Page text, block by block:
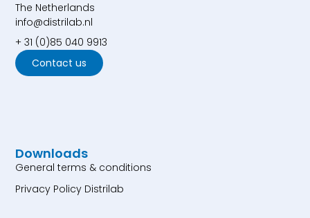
The Netherlands
info@distrilab.nl
+ 31 (0)85 040 9913
Contact us
Downloads
General terms & conditions
Privacy Policy Distrilab